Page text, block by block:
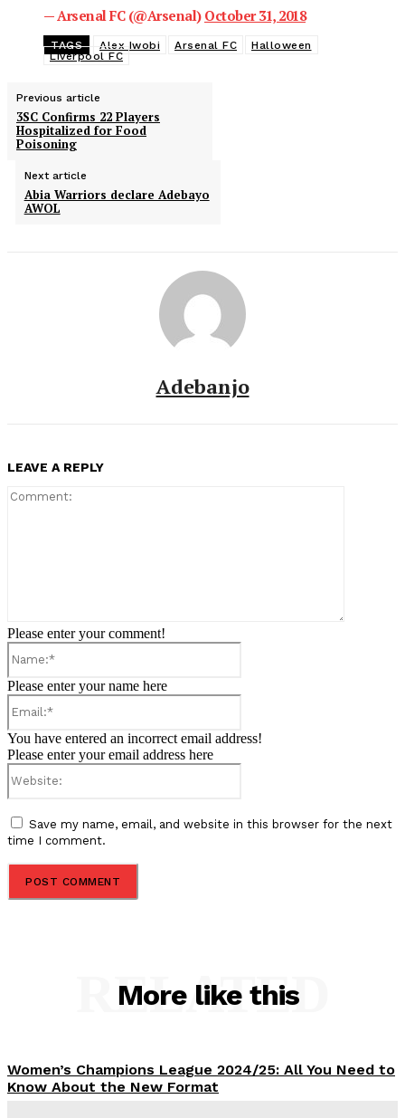
— Arsenal FC (@Arsenal) October 31, 2018
TAGS Alex Iwobi Arsenal FC
Halloween
Liverpool FC
Previous article
3SC Confirms 22 Players
Hospitalized for Food
Poisoning
Next article
Abia Warriors declare Adebayo
AWOL
Adebanjo
LEAVE A REPLY
Please enter your comment!
Please enter your name here
You have entered an incorrect email address!
Please enter your email address here
Save my name, email, and website in this browser for the next
time I comment.
More like this
RELATED
Women’s Champions League 2024/25: All You Need to
Know About the New Format